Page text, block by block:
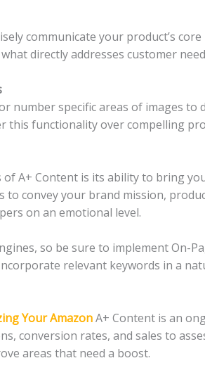
communicate your product’s
directly addresses customer
number specific areas of images
this functionality over compelling
A+ Content is its ability to bring
to convey your brand mission,
on an emotional level.
so be sure to implement On-
relevant keywords in a
Your AmazonA+ Content is an
conversion rates, and sales to
areas that need a boost.